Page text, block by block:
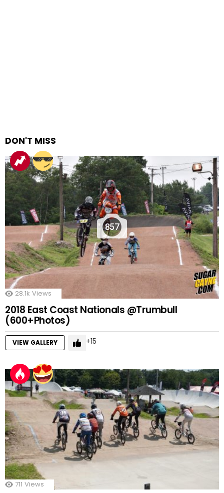
DON'T MISS
857
28.1k Views
2018 East Coast Nationals @Trumbull
(600+Photos)
VIEW GALLERY 15
711 Views